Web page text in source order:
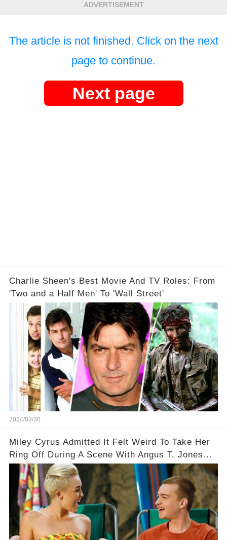
ADVERTISEMENT
The article is not finished. Click on the next
page to continue.
Next page
Charlie Sheen's Best Movie And TV Roles: From
'Two and a Half Men' To 'Wall Street'
2024/03/30
Miley Cyrus Admitted It Felt Weird To Take Her
Ring Off During A Scene With Angus T. Jones
On Two And A Half Men